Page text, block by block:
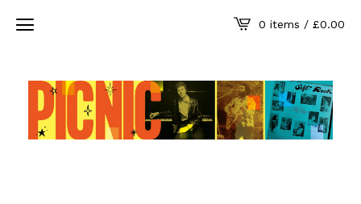
0 items / £0.00